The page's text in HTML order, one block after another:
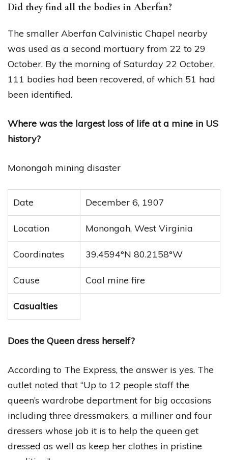
Did they find all the bodies in Aberfan?
The smaller Aberfan Calvinistic Chapel nearby
was used as a second mortuary from 22 to 29
October. By the morning of Saturday 22 October,
111 bodies had been recovered, of which 51 had
been identified.
Where was the largest loss of life at a mine in US
history?
Monongah mining disaster
Date December 6, 1907
Location Monongah, West Virginia
Coordinates 39.4594°N 80.2158°W
Cause Coal mine fire
Casualties
Does the Queen dress herself?
According to The Express, the answer is yes. The
outlet noted that “Up to 12 people staff the
queen’s wardrobe department for big occasions
including three dressmakers, a milliner and four
dressers whose job it is to help the queen get
dressed as well as keep her clothes in pristine